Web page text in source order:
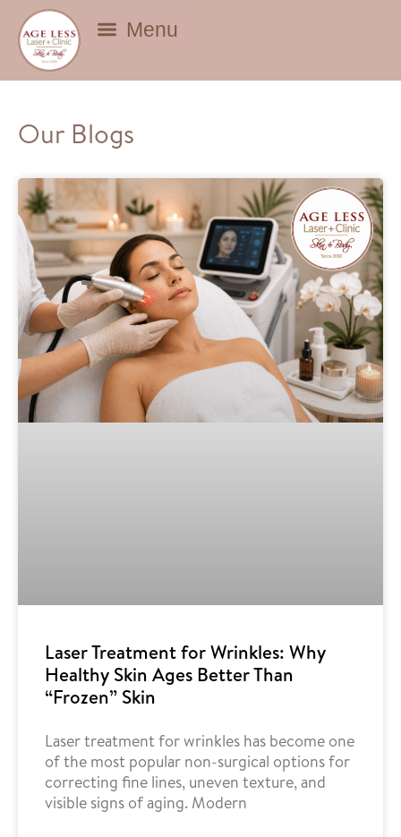
Our Blogs
Laser Treatment for Wrinkles: Why
Healthy Skin Ages Better Than
“Frozen” Skin
Laser treatment for wrinkles has become one
of the most popular non-surgical options for
correcting fine lines, uneven texture, and
visible signs of aging. Modern